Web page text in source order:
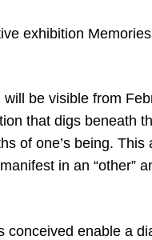
exhibition
be visible from
that digs beneath
of one’s being. This
in an “other”
conceived enable a